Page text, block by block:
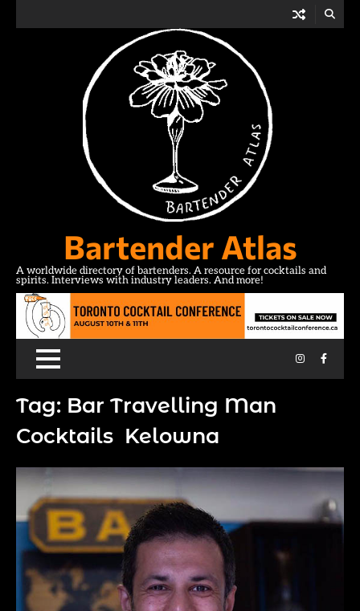
Bartender Atlas
A worldwide directory of bartenders. A resource for cocktails and
spirits. Interviews with industry leaders. And more!
Instagram
Tag: Bar Travelling Man
Cocktails Kelowna